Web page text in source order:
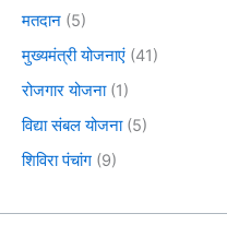
मतदान (5)
मुख्यमंत्री योजनाएं (41)
रोजगार योजना(1)
विद्या संबल योजना(5)
शिविरा पंचांग (9)